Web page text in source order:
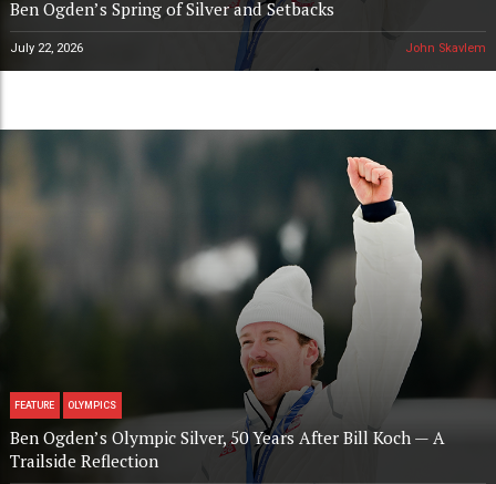
Ben Ogden’s Spring of Silver and Setbacks
July 22, 2026 John Skavlem
FEATURE OLYMPICS
Ben Ogden’s Olympic Silver, 50 Years After Bill Koch — A
Trailside Reflection